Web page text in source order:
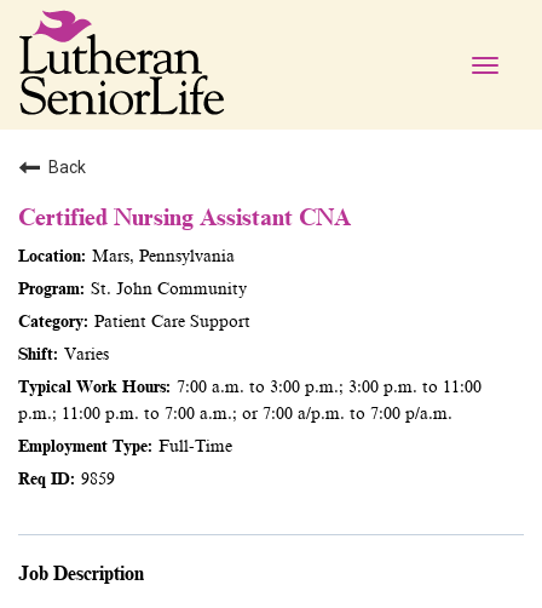
Toggle
Back
Certified Nursing Assistant CNA
Mars, Pennsylvania
St. John Community
Patient Care Support
Varies
7:00 a.m. to 3:00 p.m.; 3:00 p.m. to 11:00
p.m.; 11:00 p.m. to 7:00 a.m.; or 7:00 a/p.m. to 7:00 p/a.m.
Full-Time
9859
Job Description